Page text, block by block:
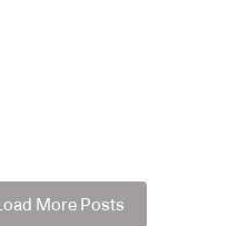
Load More Posts